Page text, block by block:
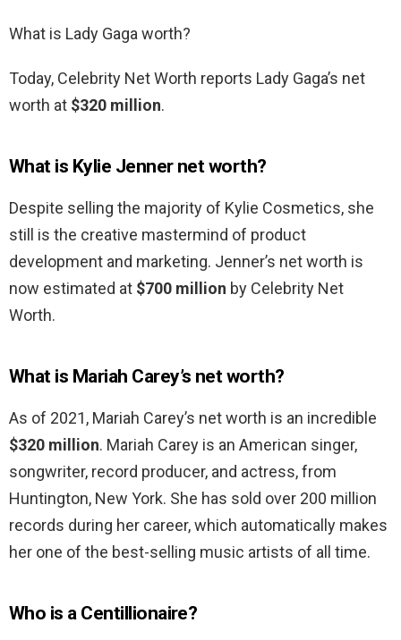
What is Lady Gaga worth?
Today, Celebrity Net Worth reports Lady Gaga’s net
worth at $320 million.
What is Kylie Jenner net worth?
Despite selling the majority of Kylie Cosmetics, she
still is the creative mastermind of product
development and marketing. Jenner’s net worth is
now estimated at $700 million by Celebrity Net
Worth.
What is Mariah Carey’s net worth?
As of 2021, Mariah Carey’s net worth is an incredible
$320 million. Mariah Carey is an American singer,
songwriter, record producer, and actress, from
Huntington, New York. She has sold over 200 million
records during her career, which automatically makes
her one of the best-selling music artists of all time.
Who is a Centillionaire?